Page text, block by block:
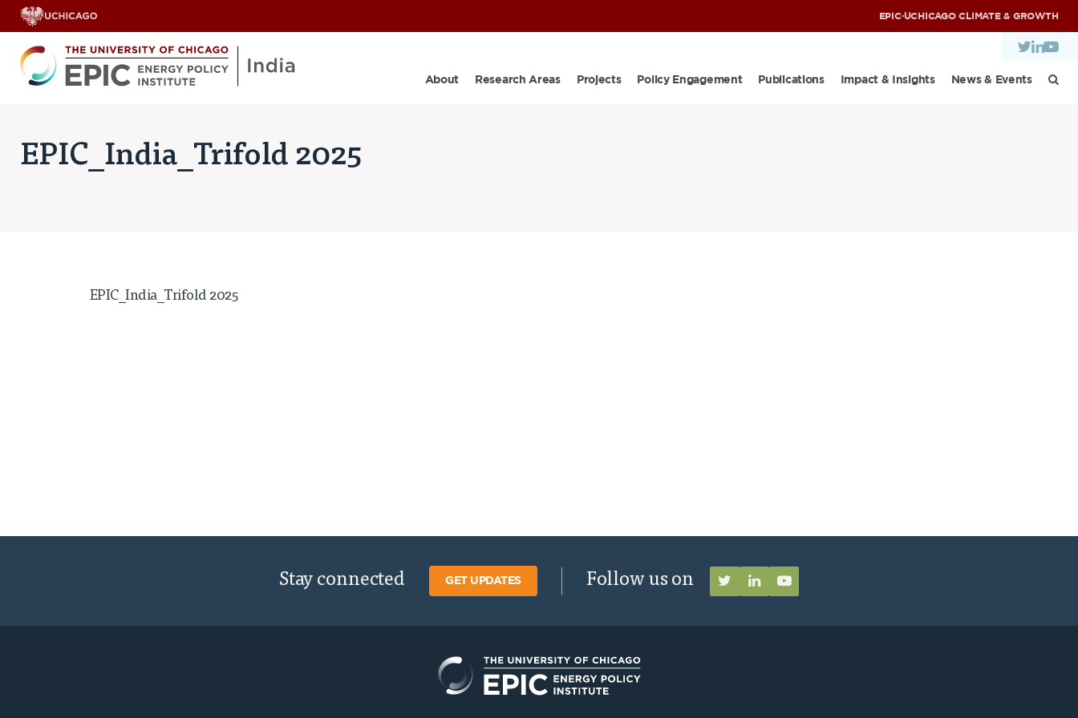
EPIC·UCHICAGO CLIMATE & GROWTH
About Research Areas Projects Policy Engagement Publications Impact & Insights News & Events
EPIC_India_Trifold 2025
EPIC_India_Trifold 2025
Stay connected GET UPDATES Follow us on